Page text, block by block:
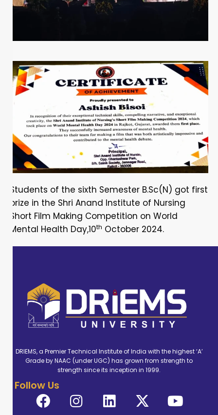
Students of the sixth Semester B.Sc(N) got first
prize in the Shri Anand Institute of Nursing
Short Film Making Competition on World
Mental Health Day,10th October 2024.
DRIEMS, a Premier Technical Institute of India with the highest ‘A’
Grade by NAAC (under UGC) has grown from strength to
strength since its inception in 1999.
Follow Us